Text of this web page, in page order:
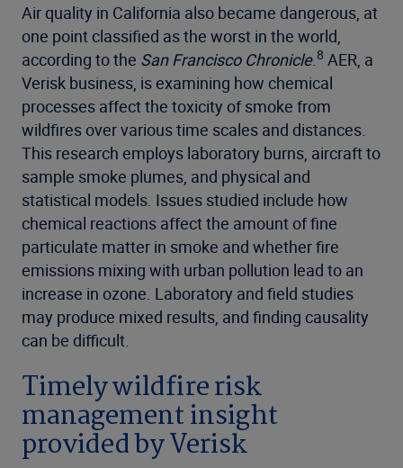
Air quality in California also became dangerous, at
one point classified as the worst in the world,
according to the San Francisco Chronicle.8 AER, a
Verisk business, is examining how chemical
processes affect the toxicity of smoke from
wildfires over various time scales and distances.
This research employs laboratory burns, aircraft to
sample smoke plumes, and physical and
statistical models. Issues studied include how
chemical reactions affect the amount of fine
particulate matter in smoke and whether fire
emissions mixing with urban pollution lead to an
increase in ozone. Laboratory and field studies
may produce mixed results, and finding causality
can be difficult.
Timely wildfire risk
management insight
provided by Verisk